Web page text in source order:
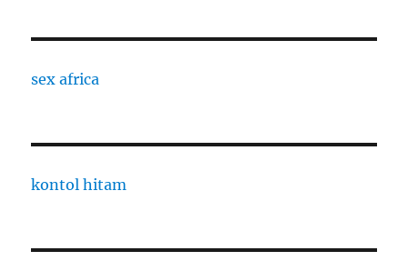
sex africa
kontol hitam